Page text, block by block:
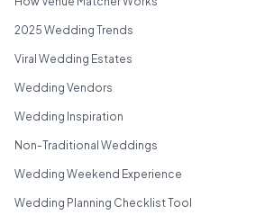
2025 Wedding Trends
Viral Wedding Estates
Wedding Vendors
Wedding Inspiration
Non-Traditional Weddings
Wedding Weekend Experience
Wedding Planning Checklist Tool